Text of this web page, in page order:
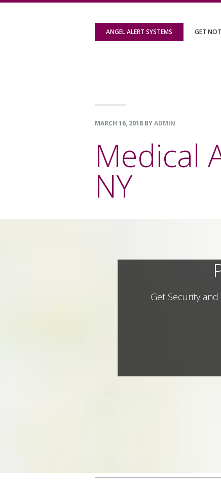
ANGEL ALERT SYSTEMS GET
MARCH 16, 2018 BYADMIN
Medical
NY
Get Security